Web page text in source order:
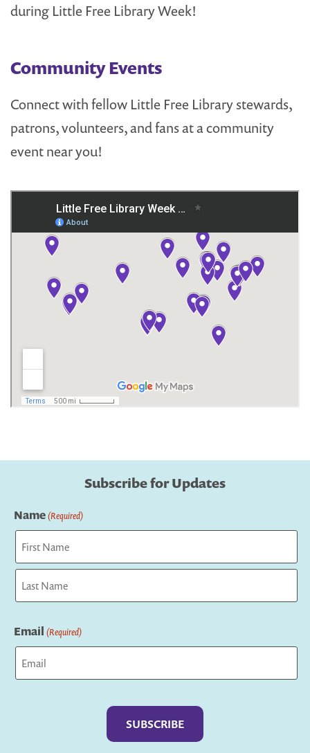
during Little Free Library Week!
Community Events
Connect with fellow Little Free Library stewards,
patrons, volunteers, and fans at a community
event near you!
Subscribe for Updates
Name(Required)
First
Email (Required)